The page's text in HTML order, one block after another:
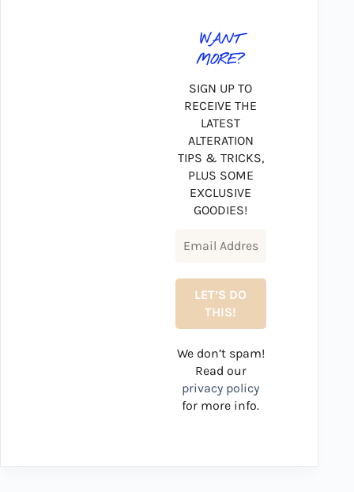
WANT
MORE?
SIGN UP TO
RECEIVE THE
LATEST
ALTERATION
TIPS & TRICKS,
PLUS SOME
EXCLUSIVE
GOODIES!
We don’t spam!
Read our
privacy policy
for more info.